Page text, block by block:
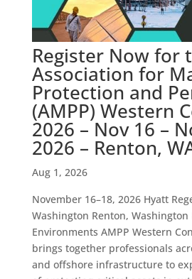
Register Now for
Association for
Protection and
(AMPP) Western
2026 – Nov 16 –
2026 – Renton,
Aug 1, 2026
November 16–18, 2026 Hyatt
Washington Renton, Washington
Environments AMPP Western
brings together professionals
and offshore infrastructure to